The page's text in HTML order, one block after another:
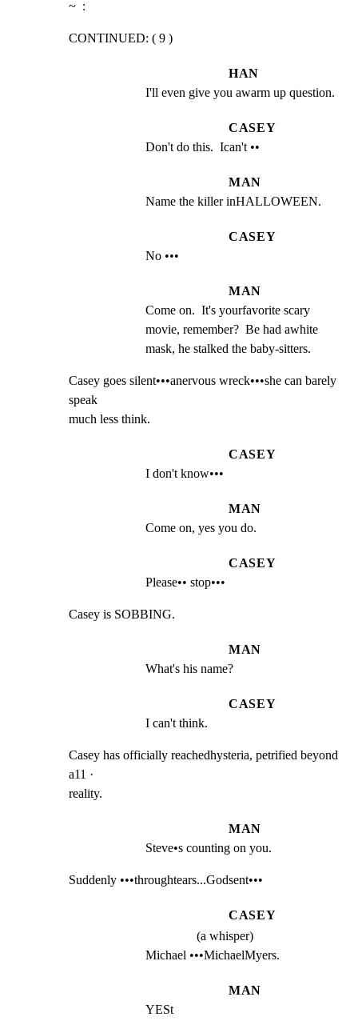
~  :
CONTINUED: ( 9 )
HAN
I'll even give you awarm up question.
CASEY
Don't do this.  Ican't ••
MAN
Name the killer inHALLOWEEN.
CASEY
No •••
MAN
Come on.  It's yourfavorite scary
movie, remember?  Be had awhite
mask, he stalked the baby-sitters.
Casey goes silent•••anervous wreck•••she can barely
speak
much less think.
CASEY
I don't know•••
MAN
Come on, yes you do.
CASEY
Please•• stop•••
Casey is SOBBING.
MAN
What's his name?
CASEY
I can't think.
Casey has officially reachedhysteria, petrified beyond
a11 ·
reality.
MAN
Steve•s counting on you.
Suddenly •••throughtears...Godsent•••
CASEY
(a whisper)
Michael •••MichaelMyers.
MAN
YESt